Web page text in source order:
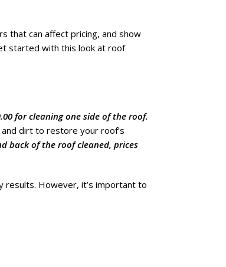
that can affect pricing, and show
started with this look at roof
for cleaning one side of the roof.
dirt to restore your roof’s
back of the roof cleaned, prices
results. However, it’s important to